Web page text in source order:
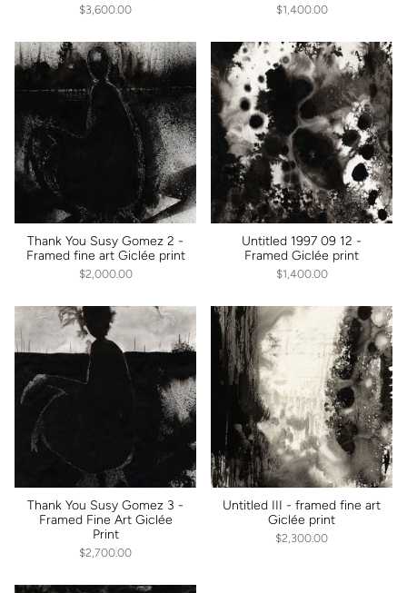
$3,600.00 $1,400.00
Thank You Susy Gomez 2 -
Framed fine art Giclée print
$2,000.00
Untitled 1997 09 12 -
Framed Giclée print
$1,400.00
Thank You Susy Gomez 3 -
Framed Fine Art Giclée
Print
$2,700.00
Untitled III - framed fine art
Giclée print
$2,300.00